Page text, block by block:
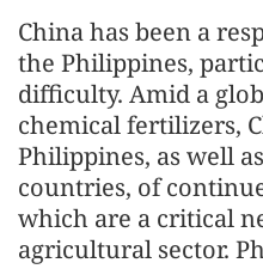
China has been a
the Philippines,
difficulty. Amid a
chemical fertilizers,
Philippines, as well
countries, of
which are a critical
agricultural sector.